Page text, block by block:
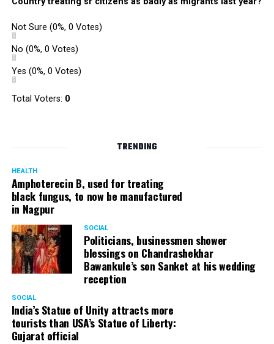
Not Sure (0%, 0 Votes)
No (0%, 0 Votes)
Yes (0%, 0 Votes)
Total Voters: 0
TRENDING
HEALTH
Amphoterecin B, used for treating
black fungus, to now be manufactured
in Nagpur
SOCIAL
Politicians, businessmen shower
blessings on Chandrashekhar
Bawankule’s son Sanket at his wedding
reception
SOCIAL
India’s Statue of Unity attracts more
tourists than USA’s Statue of Liberty:
Gujarat official